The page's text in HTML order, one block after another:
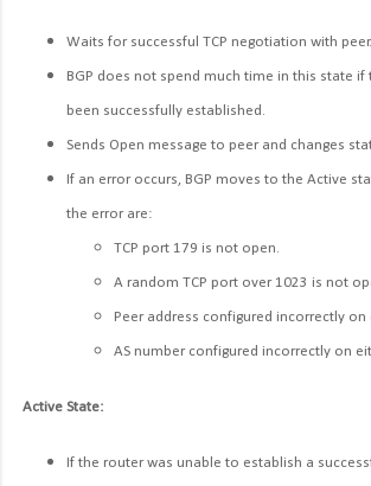
Waits for successful TCP negotiation with peer.
BGP does not spend much time in this state if
been successfully established.
Sends Open message to peer and changes
If an error occurs, BGP moves to the Active
the error are:
TCP port 179 is not open.
A random TCP port over 1023 is not
Peer address configured incorrectly on
AS number configured incorrectly on
Active State:
If the router was unable to establish a